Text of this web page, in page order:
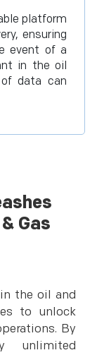
platform
ensuring
event of a
in the oil
data can
Gas
the oil and
to unlock
By
unlimited